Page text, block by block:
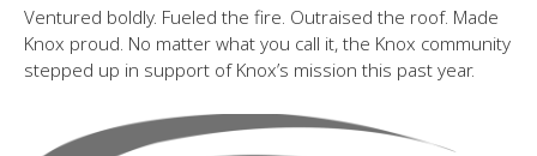
Ventured boldly. Fueled the fire. Outraised the roof. Made
Knox proud. No matter what you call it, the Knox community
stepped up in support of Knox’s mission this past year.